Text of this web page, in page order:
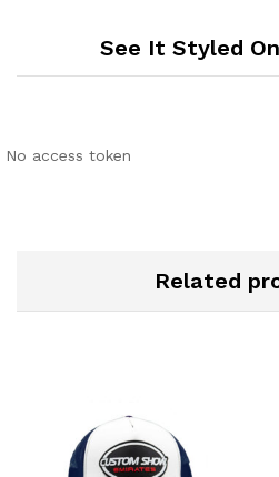
See It Styled
No access token
Related